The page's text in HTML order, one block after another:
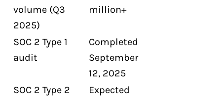
volume (Q3
2025)
million+
SOC 2 Type 1
audit
Completed
September
12, 2025
SOC 2 Type 2
Expected